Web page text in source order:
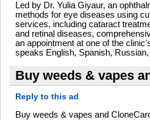
Led by Dr. Yulia Giyaur, an
methods for eye diseases using
services, including cataract
and retinal diseases,
an appointment at one of the
speaks English, Spanish,
Buy weeds & vapes
Reply to this ad
Buy weeds & vapes and